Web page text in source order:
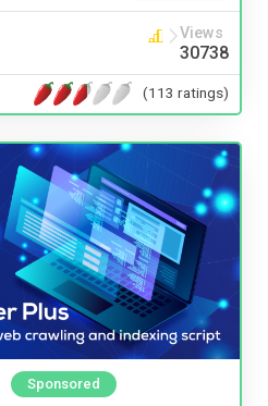
Views
30738
(113 ratings)
Sponsored